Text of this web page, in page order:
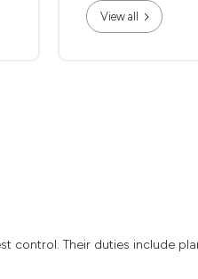
View all
control. Their duties include